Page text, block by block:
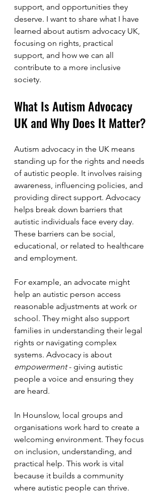
support, and opportunities they
deserve. I want to share what I have
learned about autism advocacy UK,
focusing on rights, practical
support, and how we can all
contribute to a more inclusive
society.
What Is Autism Advocacy
UK and Why Does It Matter?
Autism advocacy in the UK means
standing up for the rights and needs
of autistic people. It involves raising
awareness, influencing policies, and
providing direct support. Advocacy
helps break down barriers that
autistic individuals face every day.
These barriers can be social,
educational, or related to healthcare
and employment.
For example, an advocate might
help an autistic person access
reasonable adjustments at work or
school. They might also support
families in understanding their legal
rights or navigating complex
systems. Advocacy is about
empowerment - giving autistic
people a voice and ensuring they
are heard.
In Hounslow, local groups and
organisations work hard to create a
welcoming environment. They focus
on inclusion, understanding, and
practical help. This work is vital
because it builds a community
where autistic people can thrive.